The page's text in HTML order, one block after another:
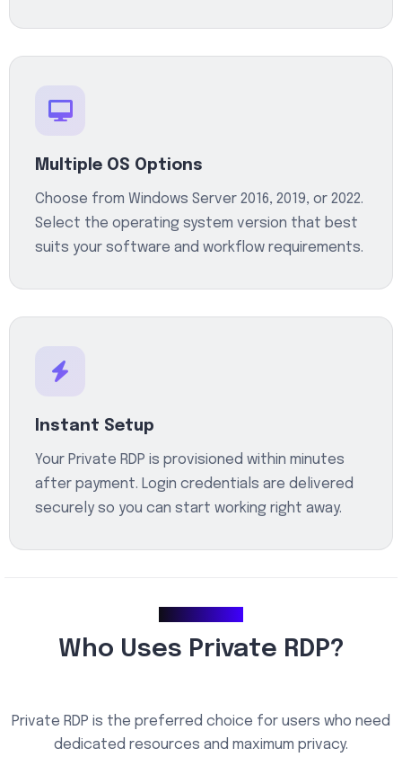
Multiple OS Options
Choose from Windows Server 2016, 2019, or 2022.
Select the operating system version that best
suits your software and workflow requirements.
Instant Setup
Your Private RDP is provisioned within minutes
after payment. Login credentials are delivered
securely so you can start working right away.
Who Uses Private RDP?
Private RDP is the preferred choice for users who need
dedicated resources and maximum privacy.